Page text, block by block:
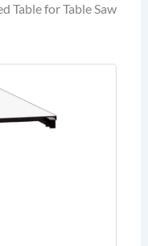
Table for Table Saw